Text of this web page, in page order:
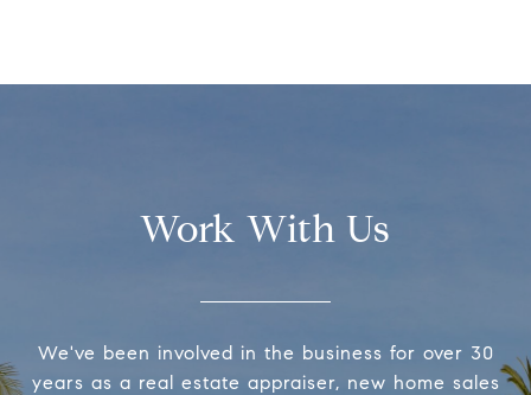
Work With Us
We've been involved in the business for over 30
years as a real estate appraiser, new home sales